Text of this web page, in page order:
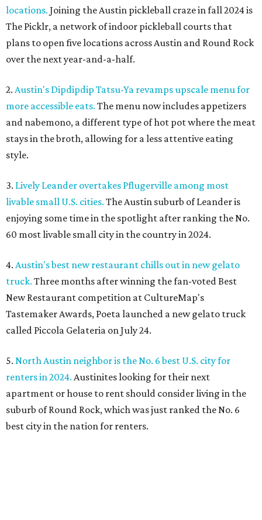
locations. Joining the Austin pickleball craze in fall 2024 is
The Picklr, a network of indoor pickleball courts that
plans to open five locations across Austin and Round Rock
over the next year-and-a-half.
2. Austin's Dipdipdip Tatsu-Ya revamps upscale menu for
more accessible eats. The menu now includes appetizers
and nabemono, a different type of hot pot where the meat
stays in the broth, allowing for a less attentive eating
style.
3. Lively Leander overtakes Pflugerville among most
livable small U.S. cities. The Austin suburb of Leander is
enjoying some time in the spotlight after ranking the No.
60 most livable small city in the country in 2024.
4. Austin's best new restaurant chills out in new gelato
truck. Three months after winning the fan-voted Best
New Restaurant competition at CultureMap's
Tastemaker Awards, Poeta launched a new gelato truck
called Piccola Gelateria on July 24.
5. North Austin neighbor is the No. 6 best U.S. city for
renters in 2024. Austinites looking for their next
apartment or house to rent should consider living in the
suburb of Round Rock, which was just ranked the No. 6
best city in the nation for renters.